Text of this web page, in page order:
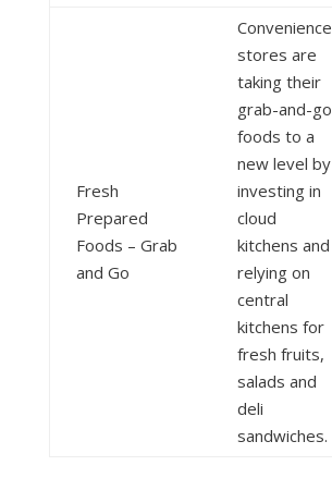
Fresh
Prepared
Foods – Grab
and Go
Convenience
stores are
taking their
grab-and-go
foods to a
new level by
investing in
cloud
kitchens and
relying on
central
kitchens for
fresh fruits,
salads and
deli
sandwiches.